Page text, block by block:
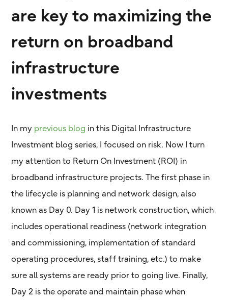
are key to maximizing the
return on broadband
infrastructure
investments
In myprevious blog in this Digital Infrastructure
Investment blog series, I focused on risk. Now I turn
my attention to Return On Investment (ROI) in
broadband infrastructure projects. The first phase in
the lifecycle is planning and network design, also
known as Day 0. Day 1 is network construction, which
includes operational readiness (network integration
and commissioning, implementation of standard
operating procedures, staff training, etc.) to make
sure all systems are ready prior to going live. Finally,
Day 2 is the operate and maintain phase when